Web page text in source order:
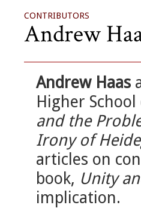
CONTRIBUTORS
Andrew
Andrew Haas
Higher
and the
Irony of
articles on
book, Unity
implication.